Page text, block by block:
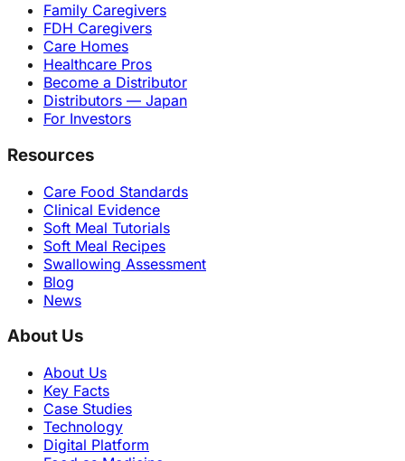
Family Caregivers
FDH Caregivers
Care Homes
Healthcare Pros
Become a Distributor
Distributors — Japan
For Investors
Resources
Care Food Standards
Clinical Evidence
Soft Meal Tutorials
Soft Meal Recipes
Swallowing Assessment
Blog
News
About Us
About Us
Key Facts
Case Studies
Technology
Digital Platform